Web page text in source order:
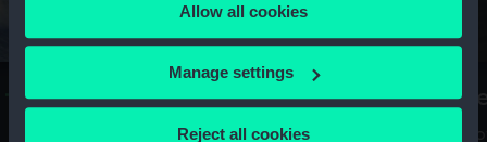
the Privacy trigger icon.
If you allow, we would also like to:
Collect information about your geographical
Allow all cookies
Manage settings
Reject all cookies
A Sea of Drawings: the art of the
Van de Veldes